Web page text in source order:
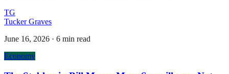
TG
Tucker Graves
June 16, 2026 · 6 min read
Economy